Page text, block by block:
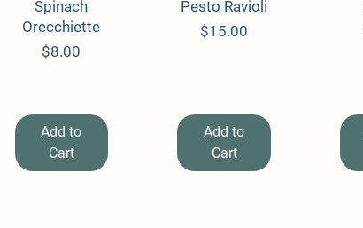
Spinach
Orecchiette
Price
$8.00
Add to
Cart
Pesto Ravioli
Price
$15.00
Add to
Cart